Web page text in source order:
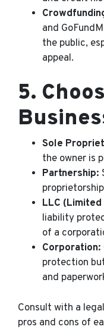
and
the public,
appeal.
5.
Sole
the owner is
Partnership:
LLC
liability
of a
Corporation:
protection
and
Consult with a
pros and cons of